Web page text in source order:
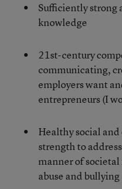
Sufficiently strong
knowledge
21st-century
communicating,
employers want
entrepreneurs (I
Healthy social
strength to
manner of
abuse and bullying